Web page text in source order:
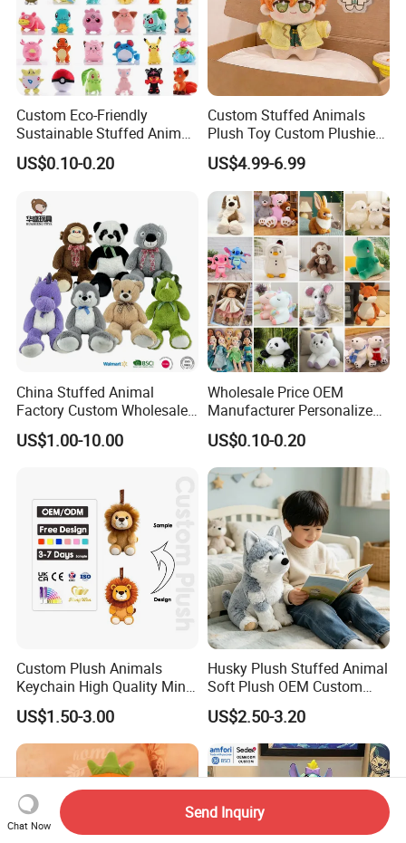
Custom Eco-Friendly
Sustainable Stuffed Animal
Soft Plush Toy PP Cotton
Filled Washed Technique
US$0.10-0.20
Custom Stuffed Animals
Plush Toy Custom Plushie
Promotional Soft Animal
Toy Kids Make Own Design
Custom Corporate Mascot
US$4.99-6.99
China Stuffed Animal
Factory Custom Wholesale
10-100cm Popular Luxury
Soft Pet Dinosaur Panda
Baby
US$1.00-10.00
Wholesale Price OEM
Manufacturer Personalized
Drawing Plushie Peluche
Peluches Juguetes
CE/En71/ASTM/Cpsia/CPC
/Ukca Soft Custom Plush
Stuffed Animal Toy Factory
US$0.10-0.20
Custom Plush Animals
Keychain High Quality Mini
Lion Keyrings
US$1.50-3.00
Husky Plush Stuffed Animal
Soft Plush OEM Custom
Simulation Kids Toys
US$2.50-3.20
Chat Now
Send Inquiry